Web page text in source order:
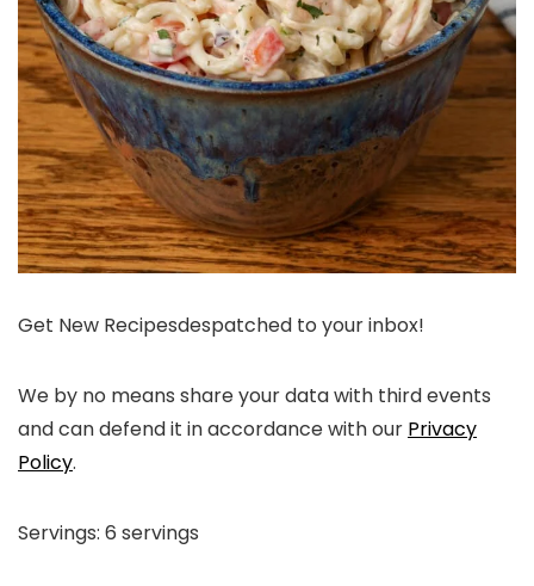
Get New Recipesdespatched to your inbox!
We by no means share your data with third events
and can defend it in accordance with our Privacy
Policy.
Servings: 6 servings